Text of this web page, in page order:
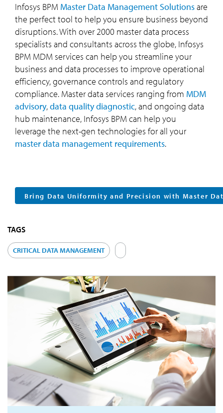
Infosys BPM Master Data Management Solutionsare
the perfect tool to help you ensure business beyond
disruptions. With over 2000 master data process
specialists and consultants across the globe, Infosys
BPM MDM services can help you streamline your
business and data processes to improve operational
efficiency, governance controls and regulatory
compliance. Master data services ranging from MDM
advisory,data quality diagnostic, and ongoing data
hub maintenance, Infosys BPM can help you
leverage the next-gen technologies for all your
master data management requirements.
Bring Data Uniformity and Precision with Master
TAGS
CRITICAL DATA MANAGEMENT